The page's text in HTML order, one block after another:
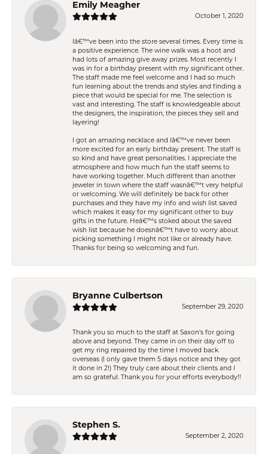
Emily Meagher
October 1, 2020
Iâ€™ve been into the store several times. Every time is
a positive experience. The wine walk was a hoot and
had lots of amazing give away prizes. Most recently I
was in for a birthday present with my significant other.
The staff made me feel welcome and I had so much
fun learning about the trends and styles and finding a
piece that would be special for me. The selection is
vast and interesting. The staff is knowledgeable about
the designers, the inspiration, the pieces they sell and
layering!
I got an amazing necklace and Iâ€™ve never been
more excited for an early birthday present. The staff is
so kind and have great personalities. I appreciate the
atmosphere and how much fun the staff seems to
have working together. Much different than another
jeweler in town where the staff wasnâ€™t very helpful
or welcoming. We will definitely be back for other
purchases and they have my info and wish list saved
which makes it easy for my significant other to buy
gifts in the future. Heâ€™s stoked about the saved
wish list because he doesnâ€™t have to worry about
picking something I might not like or already have.
Thanks for being so welcoming and fun.
Bryanne Culbertson
September 29, 2020
Thank you so much to the staff at Saxon's for going
above and beyond. They came in on their day off to
get my ring repaired by the time I moved back
overseas (I only gave them 5 days notice and they got
it done in 2!) They truly care about their clients and I
am so grateful. Thank you for your efforts everybody!!
Stephen S.
September 2, 2020